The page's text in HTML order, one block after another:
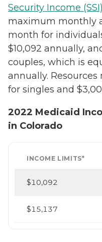
Security Income
maximum monthly
month for
$10,092 annually,
couples, which is
annually.
for singles and
2022 Medicaid
in Colorado
INCOME LIMITS*
$10,092
$15,137